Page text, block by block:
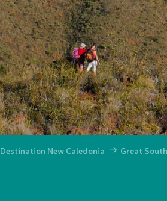
Destination New Caledonia Great South